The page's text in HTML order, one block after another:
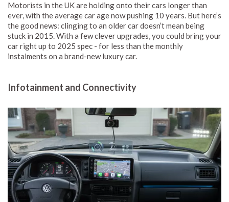
Motorists in the UK are holding onto their cars longer than
ever, with the average car age now pushing 10 years. But here’s
the good news: clinging to an older car doesn’t mean being
stuck in 2015. With a few clever upgrades, you could bring your
car right up to 2025 spec - for less than the monthly
instalments on a brand-new luxury car.
Infotainment and Connectivity